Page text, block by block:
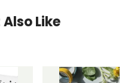
Like